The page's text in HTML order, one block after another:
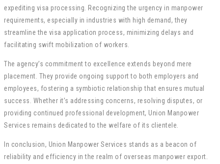
expediting visa processing. Recognizing the urgency in manpower
requirements, especially in industries with high demand, they
streamline the visa application process, minimizing delays and
facilitating swift mobilization of workers.
The agency’s commitment to excellence extends beyond mere
placement. They provide ongoing support to both employers and
employees, fostering a symbiotic relationship that ensures mutual
success. Whether it’s addressing concerns, resolving disputes, or
providing continued professional development, Union Manpower
Services remains dedicated to the welfare of its clientele.
In conclusion, Union Manpower Services stands as a beacon of
reliability and efficiency in the realm of overseas manpower export.